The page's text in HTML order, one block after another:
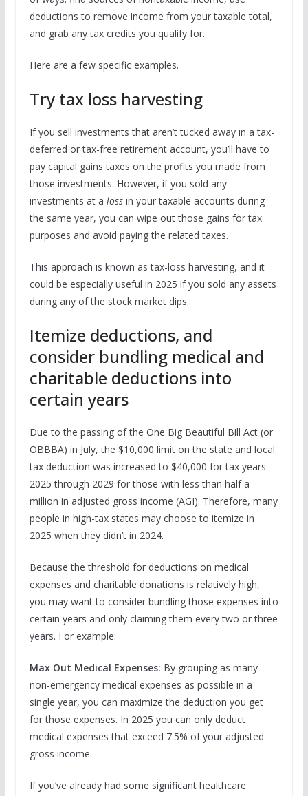
deductions to remove income from your taxable total,
and grab any tax credits you qualify for.
Here are a few specific examples.
Try tax loss harvesting
If you sell investments that aren’t tucked away in a tax-
deferred or tax-free retirement account, you’ll have to
pay capital gains taxes on the profits you made from
those investments. However, if you sold any
investments at a lossin your taxable accounts during
the same year, you can wipe out those gains for tax
purposes and avoid paying the related taxes.
This approach is known as tax-loss harvesting, and it
could be especially useful in 2025 if you sold any assets
during any of the stock market dips.
Itemize deductions, and
consider bundling medical and
charitable deductions into
certain years
Due to the passing of the One Big Beautiful Bill Act (or
OBBBA) in July, the $10,000 limit on the state and local
tax deduction was increased to $40,000 for tax years
2025 through 2029 for those with less than half a
million in adjusted gross income (AGI). Therefore, many
people in high-tax states may choose to itemize in
2025 when they didn’t in 2024.
Because the threshold for deductions on medical
expenses and charitable donations is relatively high,
you may want to consider bundling those expenses into
certain years and only claiming them every two or three
years. For example:
Max Out Medical Expenses: By grouping as many
non-emergency medical expenses as possible in a
single year, you can maximize the deduction you get
for those expenses. In 2025 you can only deduct
medical expenses that exceed 7.5% of your adjusted
gross income.
If you’ve already had some significant healthcare